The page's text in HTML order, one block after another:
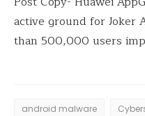
active ground for Joker
than 500,000 users
android malware